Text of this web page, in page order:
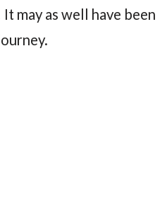
may as well have been